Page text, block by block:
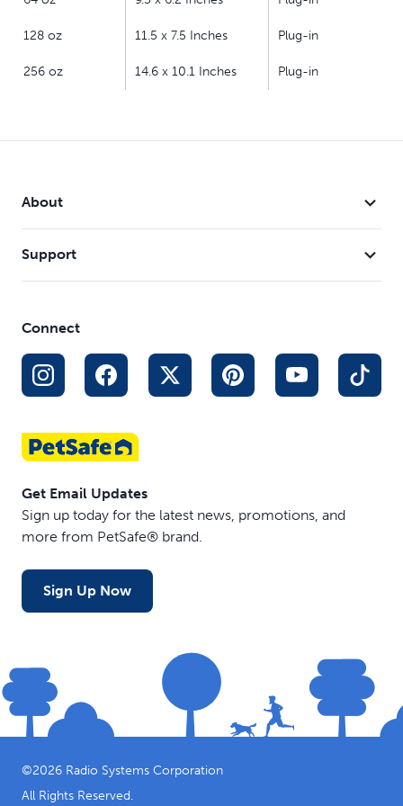
128 oz 11.5 x 7.5 Inches Plug-in
256 oz 14.6 x 10.1 Inches Plug-in
About
Support
Connect
Get Email Updates
Sign up today for the latest news, promotions, and
more from PetSafe® brand.
Sign Up Now
©2026 Radio Systems Corporation
All Rights Reserved.